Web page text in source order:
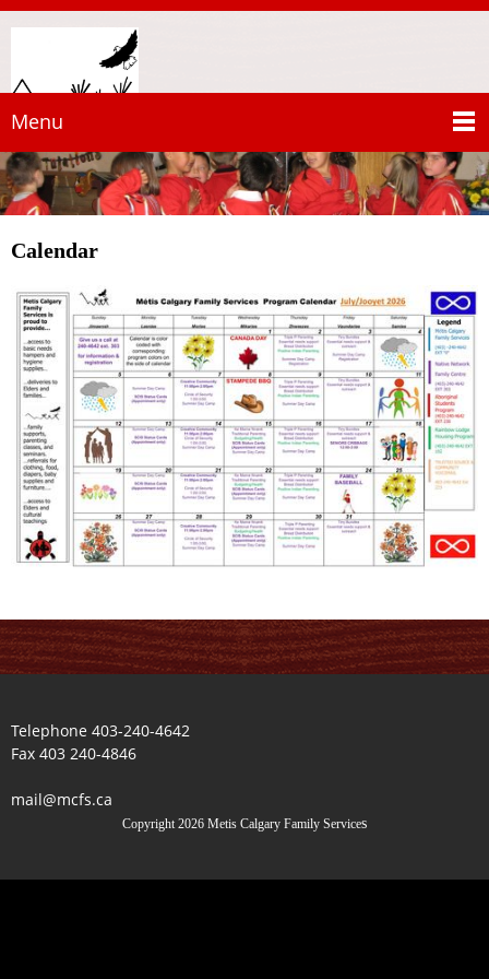
Menu
Calendar
Telephone 403-240-4642
Fax 403 240-4846
mail@mcfs.ca
Copyright 2026 Metis Calgary Family Services